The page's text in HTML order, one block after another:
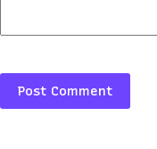
Post Comment